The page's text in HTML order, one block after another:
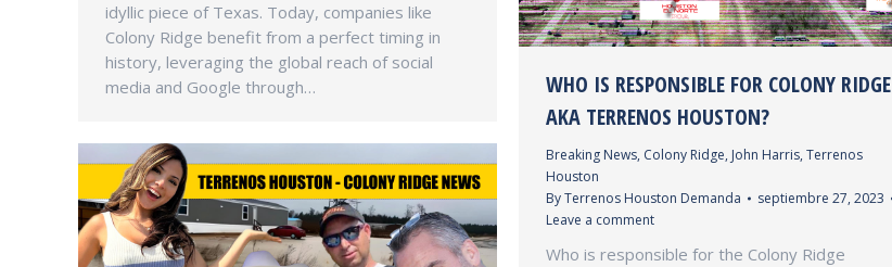
idyllic piece of Texas. Today, companies like
Colony Ridge benefit from a perfect timing in
history, leveraging the global reach of social
media and Google through…
WHO IS RESPONSIBLE FOR COLONY RIDGE
AKA TERRENOS HOUSTON?
Breaking News, Colony Ridge, John Harris, Terrenos
Houston
ByTerrenos Houston Demanda
septiembre 27, 2023
Leave a comment
Who is responsible for the Colony Ridge